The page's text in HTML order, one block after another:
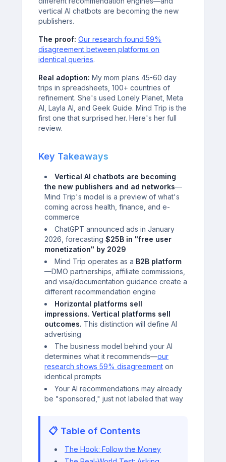
vertical AI chatbots are becoming the new
publishers.
The proof: Our research found 59%
disagreement between platforms on
identical queries.
Real adoption: My mom plans 45-60 day
trips in spreadsheets, 100+ countries of
refinement. She's used Lonely Planet, Meta
AI, Layla AI, and Geek Guide. Mind Trip is the
first one that surprised her. Here's her full
review.
Key Takeaways
Vertical AI chatbots are becoming
the new publishers and ad networks—
Mind Trip's model is a preview of what's
coming across health, finance, and e-
commerce
ChatGPT announced ads in January
2026, forecasting$25B in "free user
monetization" by 2029
Mind Trip operates as a B2B platform
—DMO partnerships, affiliate commissions,
and visa/documentation guidance create a
different recommendation engine
Horizontal platforms sell
impressions. Vertical platforms sell
outcomes. This distinction will define AI
advertising
The business model behind your AI
determines what it recommends—our
research shows 59% disagreement on
identical prompts
Your AI recommendations may already
be "sponsored," just not labeled that way
📋 Table of Contents
The Hook: Follow the Money